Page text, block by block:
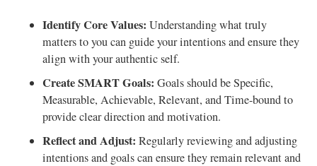
Identify Core Values: Understanding what truly
matters to you can guide your intentions and ensure they
align with your authentic self.
Create SMART Goals: Goals should be Specific,
Measurable, Achievable, Relevant, and Time-bound to
provide clear direction and motivation.
Reflect and Adjust: Regularly reviewing and adjusting
intentions and goals can ensure they remain relevant and